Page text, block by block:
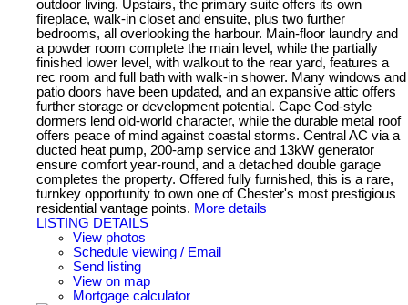
outdoor living. Upstairs, the primary suite offers its own
fireplace, walk-in closet and ensuite, plus two further
bedrooms, all overlooking the harbour. Main-floor laundry and
a powder room complete the main level, while the partially
finished lower level, with walkout to the rear yard, features a
rec room and full bath with walk-in shower. Many windows and
patio doors have been updated, and an expansive attic offers
further storage or development potential. Cape Cod-style
dormers lend old-world character, while the durable metal roof
offers peace of mind against coastal storms. Central AC via a
ducted heat pump, 200-amp service and 13kW generator
ensure comfort year-round, and a detached double garage
completes the property. Offered fully furnished, this is a rare,
turnkey opportunity to own one of Chester's most prestigious
residential vantage points. More details
LISTING DETAILS
View photos
Schedule viewing / Email
Send listing
View on map
Mortgage calculator